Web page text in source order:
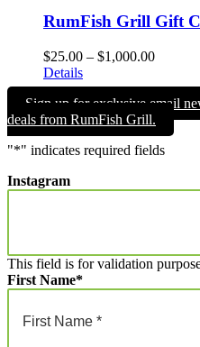
RumFish Grill Gift
$25.00 – $1,000.00Price
$25.00
through
Details
Sign up for exclusive email
deals from RumFish Grill.
"*" indicates required fields
Instagram
This field is for validation
First Name*